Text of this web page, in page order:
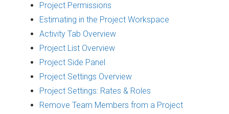
Project Permissions
Estimating in the Project Workspace
Activity Tab Overview
Project List Overview
Project Side Panel
Project Settings Overview
Project Settings: Rates & Roles
Remove Team Members from a Project